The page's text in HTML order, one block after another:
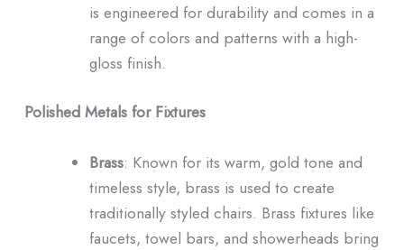
is engineered for durability and comes in a
range of colors and patterns with a high-
gloss finish.
Polished Metals for Fixtures
Brass: Known for its warm, gold tone and
timeless style, brass is used to create
traditionally styled chairs. Brass fixtures like
faucets, towel bars, and showerheads bring